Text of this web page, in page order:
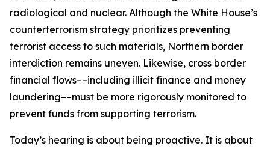
radiological and nuclear. Although the White House’s
counterterrorism strategy prioritizes preventing
terrorist access to such materials, Northern border
interdiction remains uneven. Likewise, cross border
financial flows––including illicit finance and money
laundering––must be more rigorously monitored to
prevent funds from supporting terrorism.
Today’s hearing is about being proactive. It is about